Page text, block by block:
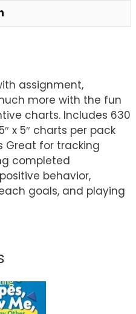
assignment,
more with the fun
charts. Includes 630
x 5″ charts per pack
Great for tracking
completed
behavior,
goals, and playing